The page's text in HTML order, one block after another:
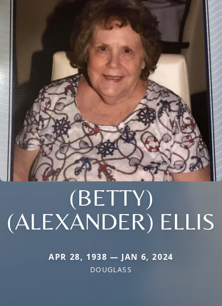
(BETTY)
(ALEXANDER) ELLIS
APR 28, 1938 — JAN 6, 2024
DOUGLASS